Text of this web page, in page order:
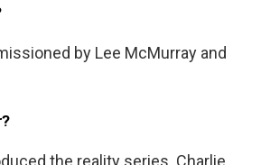
by Lee McMurray and
the reality series. Charlie